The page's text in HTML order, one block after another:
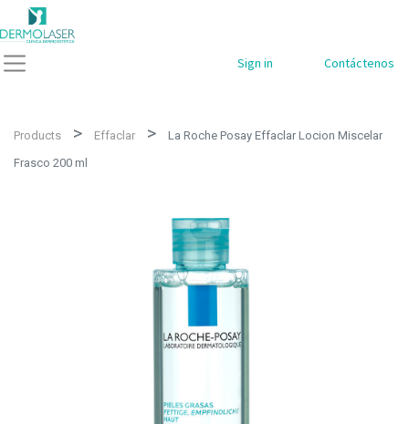
Sign in Contáctenos
Products Effaclar
La Roche Posay Effaclar Locion Miscelar
Frasco 200 ml